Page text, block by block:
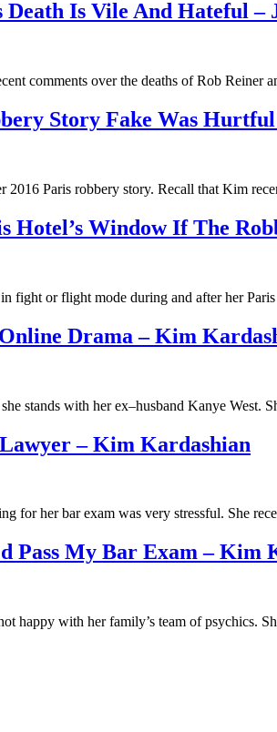
Death Is Vile And Hateful
comments over the deaths of Rob
Story Fake Was
2016 Paris robbery story. Recall that Kim
Hotel’s Window If The
fight or flight mode during and after her
Online Drama – Kim
stands with her ex–husband Kanye West.
– Kim Kardashian
for her bar exam was very stressful. She
Pass My Bar Exam – Kim
happy with her family’s team of psychics.